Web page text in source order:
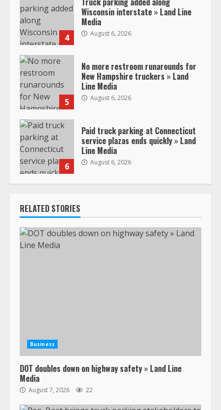
4
Wisconsin interstate » Land Line
Media
August 6, 2026
5
No more restroom runarounds for
New Hampshire truckers » Land
Line Media
August 6, 2026
6
Paid truck parking at Connecticut
service plazas ends quickly » Land
Line Media
August 6, 2026
RELATED STORIES
Business
DOT doubles down on highway safety » Land Line
Media
August 7, 2026 22